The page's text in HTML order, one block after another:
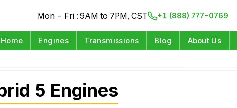
Mon - Fri : 9AM to 7PM, CST +1 (888) 777-0769
Home Engines Transmissions Blog About Us
5 Engines